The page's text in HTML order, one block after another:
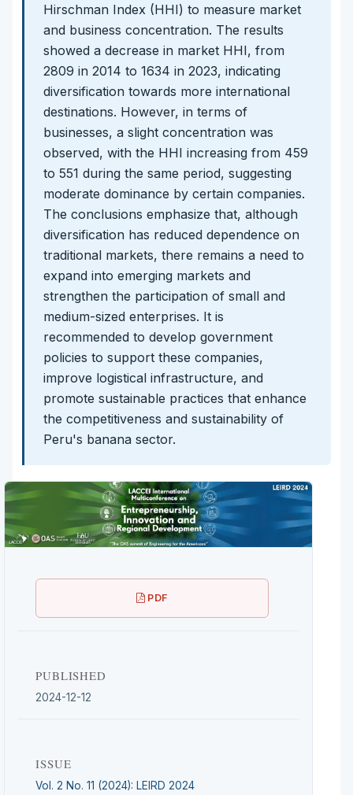
Hirschman Index (HHI) to measure market
and business concentration. The results
showed a decrease in market HHI, from
2809 in 2014 to 1634 in 2023, indicating
diversification towards more international
destinations. However, in terms of
businesses, a slight concentration was
observed, with the HHI increasing from 459
to 551 during the same period, suggesting
moderate dominance by certain companies.
The conclusions emphasize that, although
diversification has reduced dependence on
traditional markets, there remains a need to
expand into emerging markets and
strengthen the participation of small and
medium-sized enterprises. It is
recommended to develop government
policies to support these companies,
improve logistical infrastructure, and
promote sustainable practices that enhance
the competitiveness and sustainability of
Peru's banana sector.
PDF
PUBLISHED
2024-12-12
ISSUE
Vol. 2 No. 11 (2024): LEIRD 2024